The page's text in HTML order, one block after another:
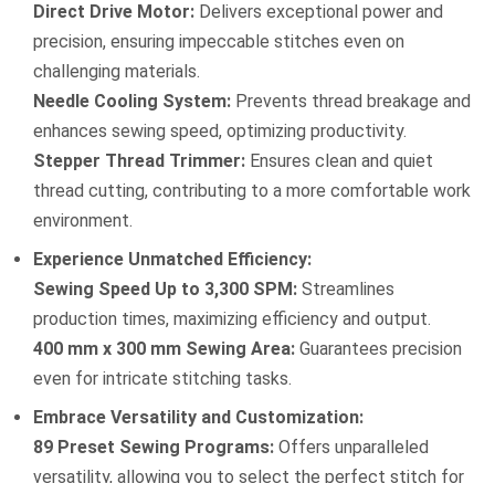
Direct Drive Motor: Delivers exceptional power and
precision, ensuring impeccable stitches even on
challenging materials.
Needle Cooling System: Prevents thread breakage and
enhances sewing speed, optimizing productivity.
Stepper Thread Trimmer: Ensures clean and quiet
thread cutting, contributing to a more comfortable work
environment.
Experience Unmatched Efficiency:
Sewing Speed Up to 3,300 SPM: Streamlines
production times, maximizing efficiency and output.
400 mm x 300 mm Sewing Area: Guarantees precision
even for intricate stitching tasks.
Embrace Versatility and Customization:
89 Preset Sewing Programs: Offers unparalleled
versatility, allowing you to select the perfect stitch for